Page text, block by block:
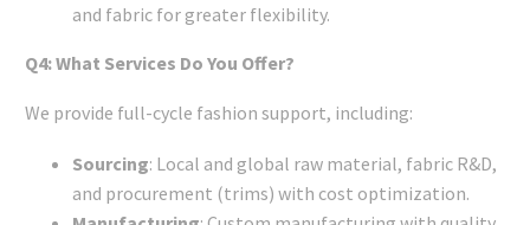
and fabric for greater flexibility.
Q4: What Services Do You Offer?
We provide full-cycle fashion support, including:
Sourcing: Local and global raw material, fabric R&D,
and procurement (trims) with cost optimization.